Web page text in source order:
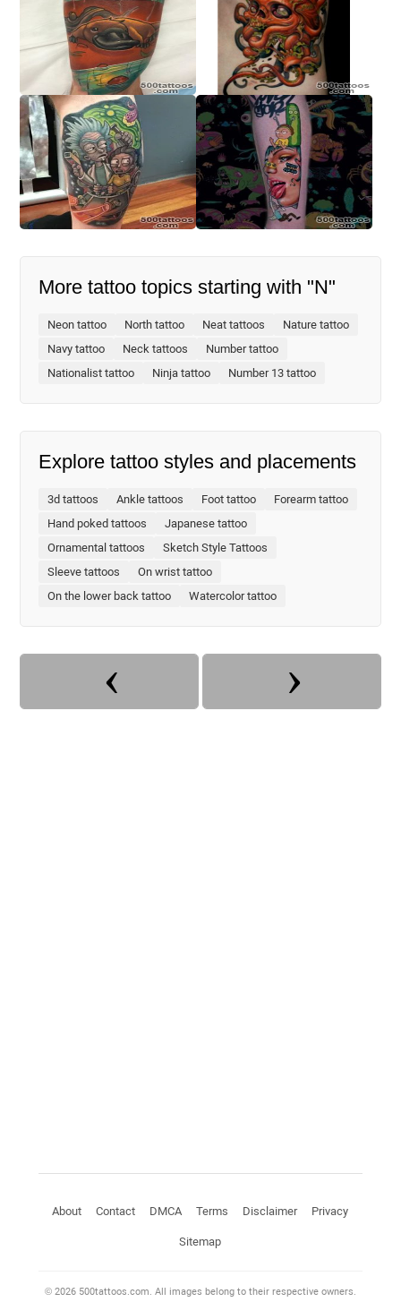
More tattoo topics starting with "N"
Neon tattoo North tattoo Neat tattoos
Nature tattoo
Navy tattoo
Neck tattoos
Number tattoo
Nationalist tattoo
Ninja tattoo Number 13 tattoo
Explore tattoo styles and placements
3d tattoos Ankle tattoos Foot tattoo
Forearm tattoo
Hand poked tattoos
Japanese tattoo
Ornamental tattoos
Sketch Style Tattoos
Sleeve tattoos
On wrist tattoo
On the lower back tattoo
Watercolor tattoo
About Contact DMCA Terms Disclaimer Privacy
Sitemap
© 2026 500tattoos.com. All images belong to their respective owners.